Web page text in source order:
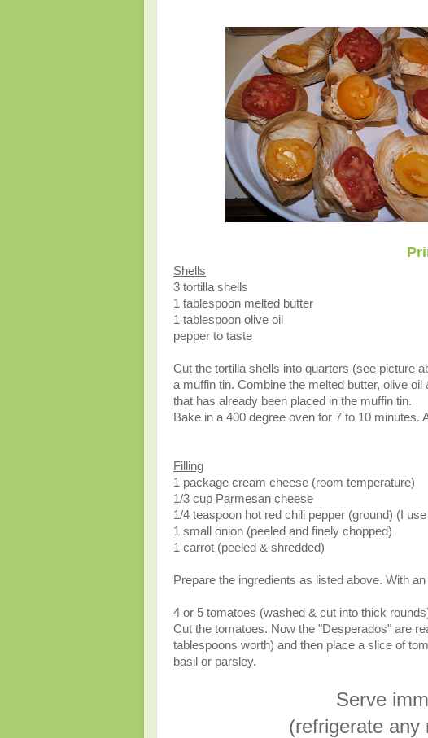
Shells
3 tortilla shells
1 tablespoon melted butter
1 tablespoon olive oil
pepper to taste
Cut the tortilla shells into quarters (see picture
a muffin tin. Combine the melted butter, olive
that has already been placed in the muffin tin.
Bake in a 400 degree oven for 7 to 10 minutes.
Filling
1 package cream cheese (room temperature)
1/3 cup Parmesan cheese
1/4 teaspoon hot red chili pepper (ground) (I
1 small onion (peeled and finely chopped)
1 carrot (peeled & shredded)
Prepare the ingredients as listed above. With
4 or 5 tomatoes (washed & cut into thick
Cut the tomatoes. Now the "Desperados" are
tablespoons worth) and then place a slice of
basil or parsley.
Serve
(refrigerate any